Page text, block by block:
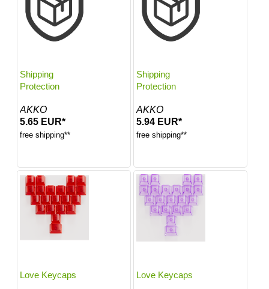
Shipping
Protection
AKKO
5.65 EUR*
free shipping**
Shipping
Protection
AKKO
5.94 EUR*
free shipping**
Love Keycaps Love Keycaps